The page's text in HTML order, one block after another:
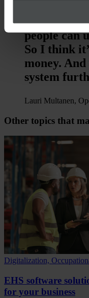
and use.
its mobility,
people can
So I think
money.
system
Lauri Multanen,
Other topics that
Digitalization,
EHS software
for your business